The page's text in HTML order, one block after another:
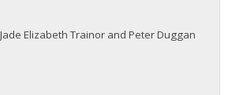
Elizabeth Trainor and Peter Duggan